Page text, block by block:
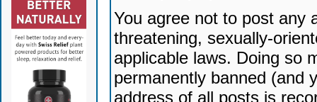
You agree not to post any
threatening, sexually-
applicable laws. Doing so
permanently banned (and
address of all posts is